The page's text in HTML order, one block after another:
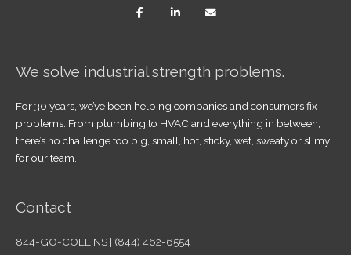
We solve industrial strength problems.
For 30 years, we’ve been helping companies and consumers fix
problems. From plumbing to HVAC and everything in between,
there’s no challenge too big, small, hot, sticky, wet, sweaty or slimy
for our team.
Contact
844-GO-COLLINS | (844) 462-6554